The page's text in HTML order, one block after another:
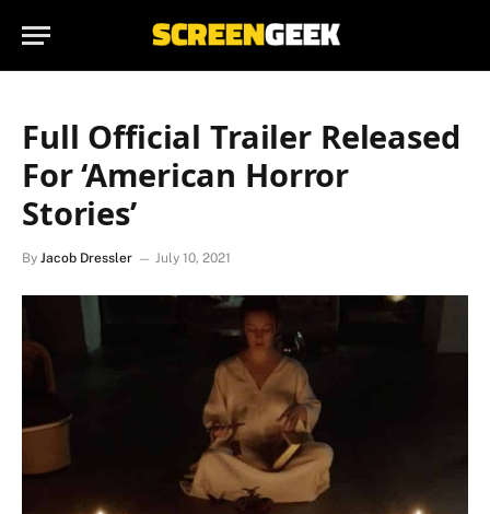
Full Official Trailer Released
For ‘American Horror
Stories’
By Jacob Dressler July 10, 2021